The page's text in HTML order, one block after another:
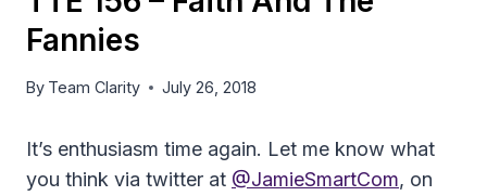
Fannies
By Team Clarity July 26, 2018
It’s enthusiasm time again. Let me know what
you think via twitter at @JamieSmartCom, on